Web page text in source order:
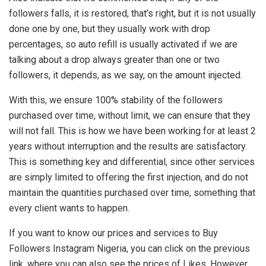
followers falls, it is restored, that’s right, but it is not usually
done one by one, but they usually work with drop
percentages, so auto refill is usually activated if we are
talking about a drop always greater than one or two
followers, it depends, as we say, on the amount injected.
With this, we ensure 100% stability of the followers
purchased over time, without limit, we can ensure that they
will not fall. This is how we have been working for at least 2
years without interruption and the results are satisfactory.
This is something key and differential, since other services
are simply limited to offering the first injection, and do not
maintain the quantities purchased over time, something that
every client wants to happen.
If you want to know our prices and services to Buy
Followers Instagram Nigeria, you can click on the previous